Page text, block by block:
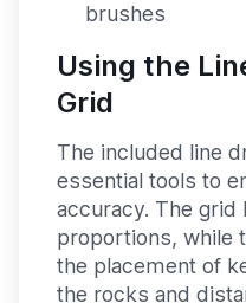
brushes
Using the
Grid
The included line
essential tools to
accuracy. The grid
proportions, while
the placement of
the rocks and